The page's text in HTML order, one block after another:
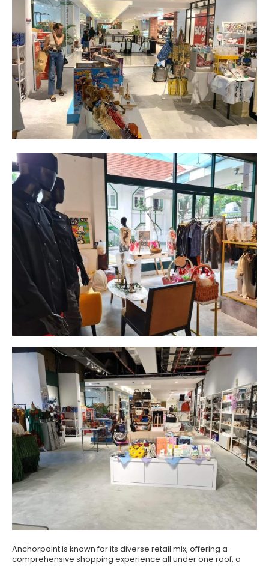
Anchorpoint is known for its diverse retail mix, offering a
comprehensive shopping experience all under one roof, a